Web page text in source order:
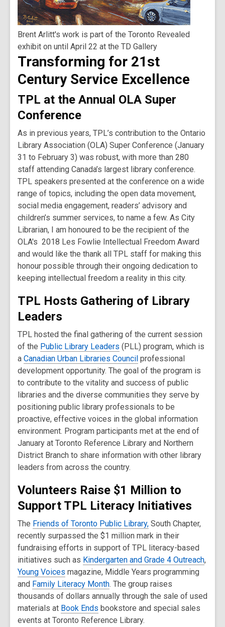
Brent Arlitt's work is part of the Toronto Revealed
exhibit on until April 22 at the TD Gallery
Transforming for 21st
Century Service Excellence
TPL at the Annual OLA Super
Conference
As in previous years, TPL’s contribution to the Ontario
Library Association (OLA) Super Conference (January
31 to February 3) was robust, with more than 280
staff attending Canada’s largest library conference.
TPL speakers presented at the conference on a wide
range of topics, including the open data movement,
social media engagement, readers’ advisory and
children’s summer services, to name a few. As City
Librarian, I am honoured to be the recipient of the
OLA's 2018 Les Fowlie Intellectual Freedom Award
and would like the thank all TPL staff for making this
honour possible through their ongoing dedication to
keeping intellectual freedom a reality in this city.
TPL Hosts Gathering of Library
Leaders
TPL hosted the final gathering of the current session
of the Public Library Leaders (PLL) program, which is
a Canadian Urban Libraries Council professional
development opportunity. The goal of the program is
to contribute to the vitality and success of public
libraries and the diverse communities they serve by
positioning public library professionals to be
proactive, effective voices in the global information
environment. Program participants met at the end of
January at Toronto Reference Library and Northern
District Branch to share information with other library
leaders from across the country.
Volunteers Raise $1 Million to
Support TPL Literacy Initiatives
The Friends of Toronto Public Library, South Chapter,
recently surpassed the $1 million mark in their
fundraising efforts in support of TPL literacy-based
initiatives such as Kindergarten and Grade 4 Outreach,
Young Voices magazine, Middle Years programming
and Family Literacy Month. The group raises
thousands of dollars annually through the sale of used
materials at Book Ends bookstore and special sales
events at Toronto Reference Library.